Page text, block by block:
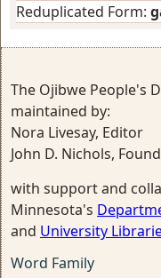
Reduplicated Form:
The Ojibwe People's
maintained by:
Nora Livesay, Editor
John D. Nichols,
with support and
Minnesota's
and University
Word Family